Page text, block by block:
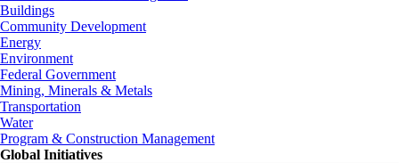
Buildings
Community Development
Energy
Environment
Federal Government
Mining, Minerals & Metals
Transportation
Water
Program & Construction Management
Global Initiatives